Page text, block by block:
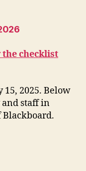
the checklist
15, 2025. Below
staff in